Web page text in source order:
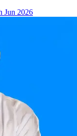
Jun 2026